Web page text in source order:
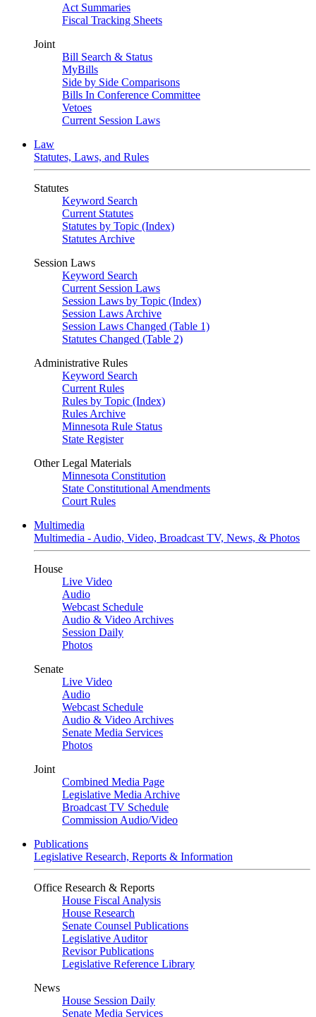
Act Summaries
Fiscal Tracking Sheets
Joint
Bill Search & Status
MyBills
Side by Side Comparisons
Bills In Conference Committee
Vetoes
Current Session Laws
Law
Statutes, Laws, and Rules
Statutes
Keyword Search
Current Statutes
Statutes by Topic (Index)
Statutes Archive
Session Laws
Keyword Search
Current Session Laws
Session Laws by Topic (Index)
Session Laws Archive
Session Laws Changed (Table 1)
Statutes Changed (Table 2)
Administrative Rules
Keyword Search
Current Rules
Rules by Topic (Index)
Rules Archive
Minnesota Rule Status
State Register
Other Legal Materials
Minnesota Constitution
State Constitutional Amendments
Court Rules
Multimedia
Multimedia - Audio, Video, Broadcast TV, News, & Photos
House
Live Video
Audio
Webcast Schedule
Audio & Video Archives
Session Daily
Photos
Senate
Live Video
Audio
Webcast Schedule
Audio & Video Archives
Senate Media Services
Photos
Joint
Combined Media Page
Legislative Media Archive
Broadcast TV Schedule
Commission Audio/Video
Publications
Legislative Research, Reports & Information
Office Research & Reports
House Fiscal Analysis
House Research
Senate Counsel Publications
Legislative Auditor
Revisor Publications
Legislative Reference Library
News
House Session Daily
Senate Media Services